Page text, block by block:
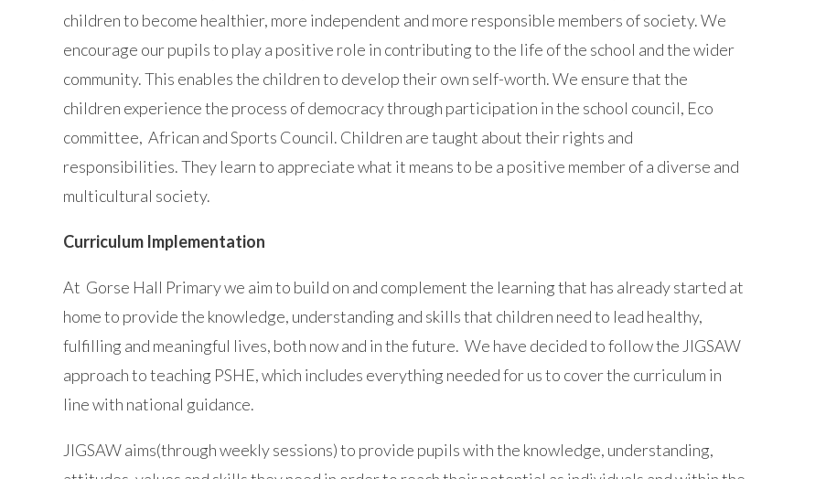
children to become healthier, more independent and more responsible members of society. We
encourage our pupils to play a positive role in contributing to the life of the school and the wider
community. This enables the children to develop their own self-worth. We ensure that the
children experience the process of democracy through participation in the school council, Eco
committee, African and Sports Council. Children are taught about their rights and
responsibilities. They learn to appreciate what it means to be a positive member of a diverse and
multicultural society.
Curriculum Implementation
At Gorse Hall Primary we aim to build on and complement the learning that has already started at
home to provide the knowledge, understanding and skills that children need to lead healthy,
fulfilling and meaningful lives, both now and in the future. We have decided to follow the JIGSAW
approach to teaching PSHE, which includes everything needed for us to cover the curriculum in
line with national guidance.
JIGSAW aims(through weekly sessions) to provide pupils with the knowledge, understanding,